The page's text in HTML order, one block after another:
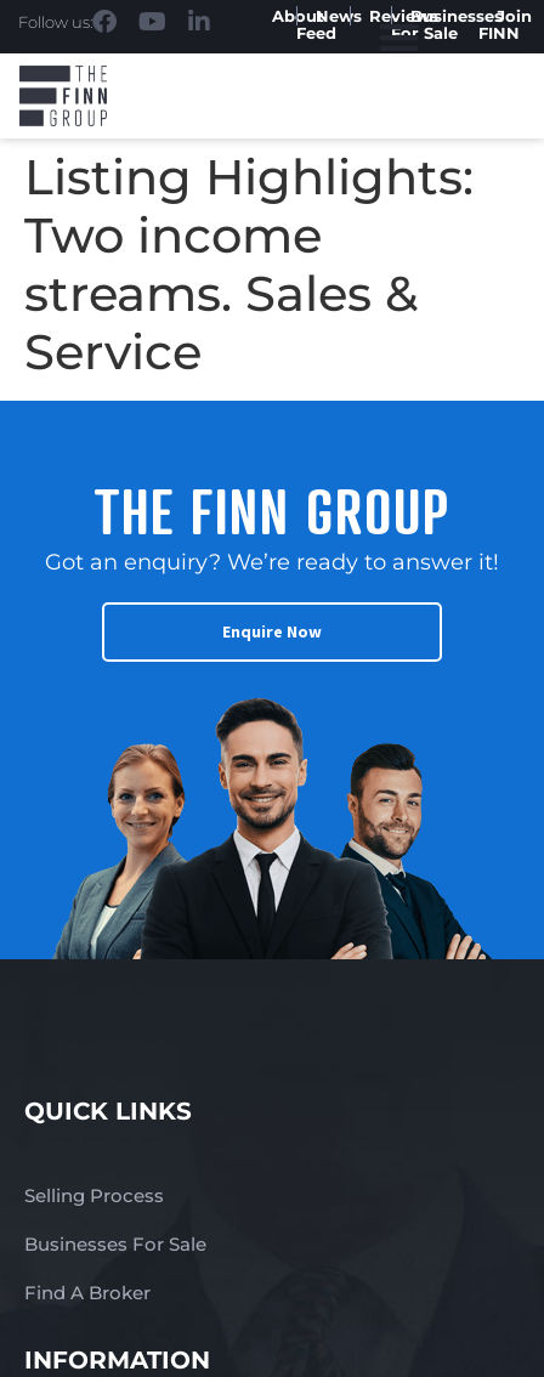
Follow us: AboutNews
Feed
ReviewsBusinesses
For Sale
Join
FINN
Listing Highlights:
Two income
streams. Sales &
Service
THE FINN GROUP
Got an enquiry? We’re ready to answer it!
Enquire Now
QUICK LINKS
Selling Process
Businesses For Sale
Find A Broker
INFORMATION